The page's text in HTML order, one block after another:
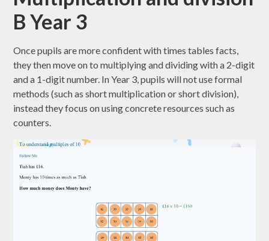
B Year 3
Once pupils are more confident with times tables facts,
they then move on to multiplying and dividing with a 2-digit
and a 1-digit number. In Year 3, pupils will not use formal
methods (such as short multiplication or short division),
instead they focus on using concrete resources such as
counters.